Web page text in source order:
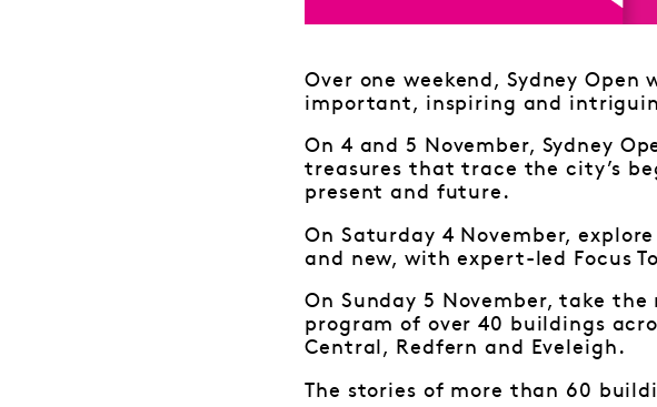
Over one weekend, Sydney
important, inspiring and
On 4 and 5 November, Sydney
treasures that trace the city’s
present and future.
On Saturday 4 November,
and new, with expert-led Focus
On Sunday 5 November, take
program of over 40 buildings
Central, Redfern and Eveleigh.
The stories of more than 60